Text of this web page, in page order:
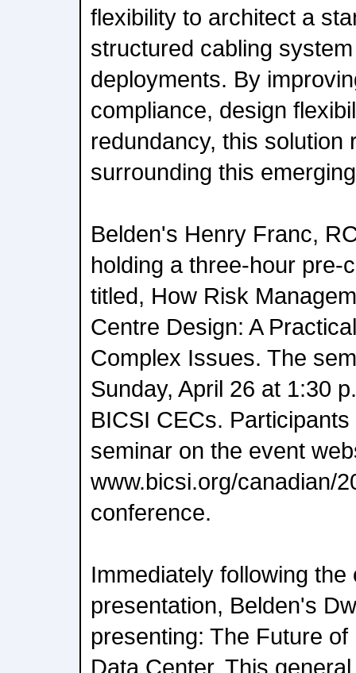
flexibility to architect a
structured cabling
deployments. By
compliance, design
redundancy, this solution
surrounding this
Belden's Henry Franc,
holding a three-hour pre-
titled, How Risk
Centre Design: A
Complex Issues. The
Sunday, April 26 at 1:30
BICSI CECs.
seminar on the event
www.bicsi.org/canadian/
conference.
Immediately following
presentation, Belden's
presenting: The Future
Data Center. This